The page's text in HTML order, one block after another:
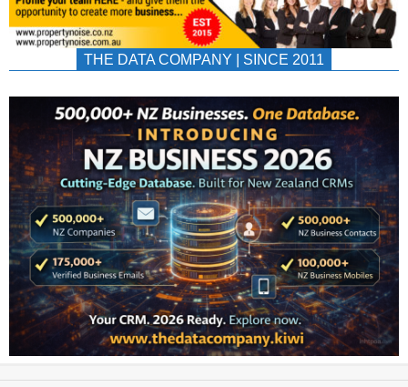
THE DATA COMPANY | SINCE 2011